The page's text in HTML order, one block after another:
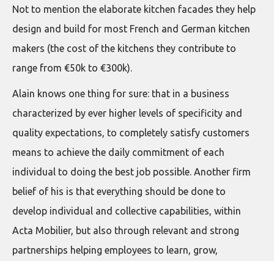
Not to mention the elaborate kitchen facades they help
design and build for most French and German kitchen
makers (the cost of the kitchens they contribute to
range from €50k to €300k).
Alain knows one thing for sure: that in a business
characterized by ever higher levels of specificity and
quality expectations, to completely satisfy customers
means to achieve the daily commitment of each
individual to doing the best job possible. Another firm
belief of his is that everything should be done to
develop individual and collective capabilities, within
Acta Mobilier, but also through relevant and strong
partnerships helping employees to learn, grow,